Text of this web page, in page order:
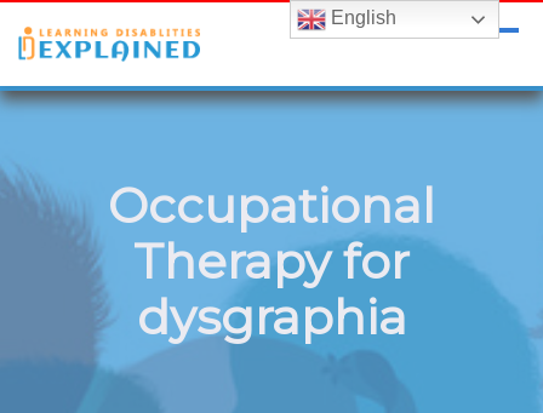
LDExplained
ADHD and Learning Disabilities Guide for India
Occupational
Therapy for
dysgraphia
English